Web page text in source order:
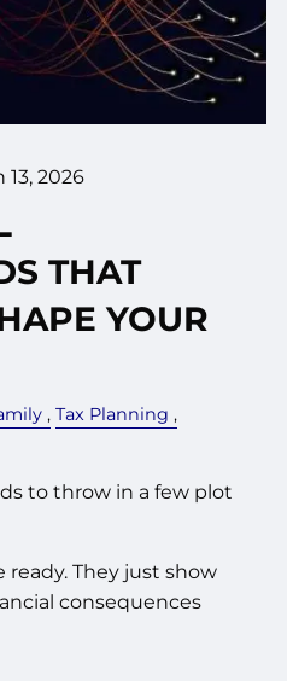
13, 2026
THAT
YOUR
Tax Planning
to throw in a few plot
ready. They just show
consequences